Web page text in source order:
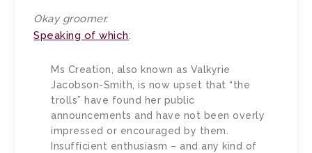
Okay groomer.
Speaking of which:
Ms Creation, also known as Valkyrie
Jacobson-Smith, is now upset that “the
trolls” have found her public
announcements and have not been overly
impressed or encouraged by them.
Insufficient enthusiasm – and any kind of